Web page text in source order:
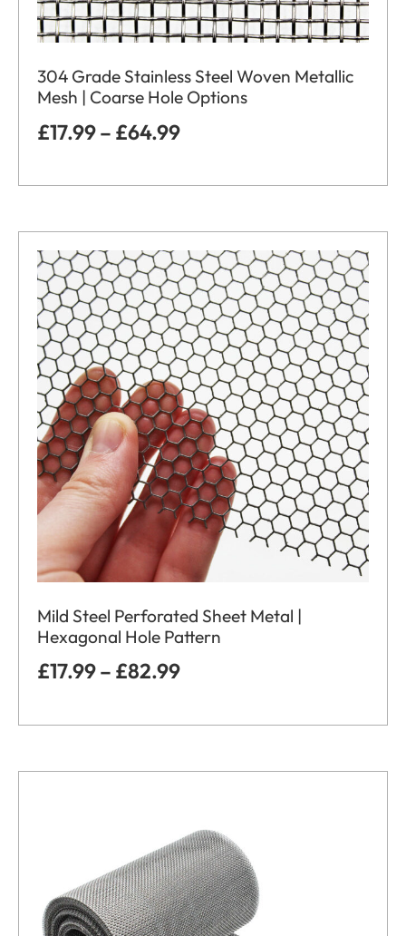
304 Grade Stainless Steel Woven Metallic
Mesh | Coarse Hole Options
£17.99– £64.99
Mild Steel Perforated Sheet Metal |
Hexagonal Hole Pattern
£17.99– £82.99